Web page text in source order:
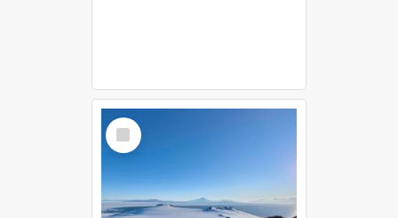
Select
Item